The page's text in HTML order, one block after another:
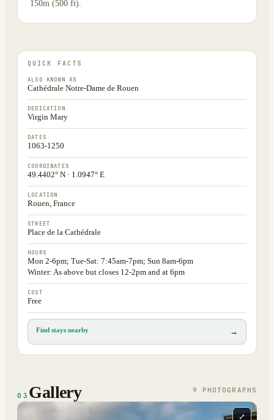
150m (500 ft).
QUICK FACTS
ALSO KNOWN AS
Cathédrale Notre-Dame de Rouen
DEDICATION
Virgin Mary
DATES
1063-1250
COORDINATES
49.4402° N · 1.0947° E
LOCATION
Rouen, France
STREET
Place de la Cathédrale
HOURS
Mon 2-6pm; Tue-Sat: 7:45am-7pm; Sun 8am-6pm
Winter: As above but closes 12-2pm and at 6pm
COST
Free
Find stays nearby →
03 Gallery 9 PHOTOGRAPH S
⤢